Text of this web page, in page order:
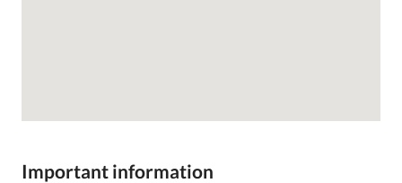
Important information